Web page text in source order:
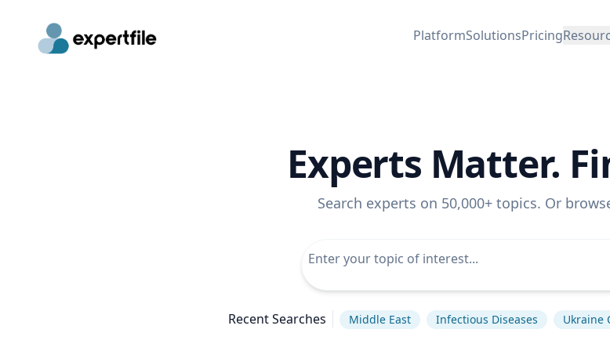
PlatformSolutionsPricing
Experts Matter.
Search experts on 50,000+ topics. Or
Recent Searches Middle East Infectious Diseases Ukraine